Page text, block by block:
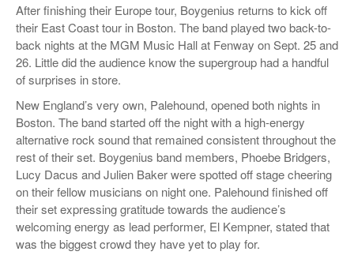
After finishing their Europe tour, Boygenius returns to kick off
their East Coast tour in Boston. The band played two back-to-
back nights at the MGM Music Hall at Fenway on Sept. 25 and
26. Little did the audience know the supergroup had a handful
of surprises in store.
New England’s very own, Palehound, opened both nights in
Boston. The band started off the night with a high-energy
alternative rock sound that remained consistent throughout the
rest of their set. Boygenius band members, Phoebe Bridgers,
Lucy Dacus and Julien Baker were spotted off stage cheering
on their fellow musicians on night one. Palehound finished off
their set expressing gratitude towards the audience’s
welcoming energy as lead performer, El Kempner, stated that
was the biggest crowd they have yet to play for.